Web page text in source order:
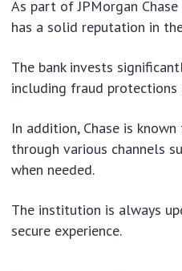
As part of JPMorgan
has a solid reputation in
The bank invests
including fraud
In addition, Chase is
through various channels
when needed.
The institution is always
secure experience.